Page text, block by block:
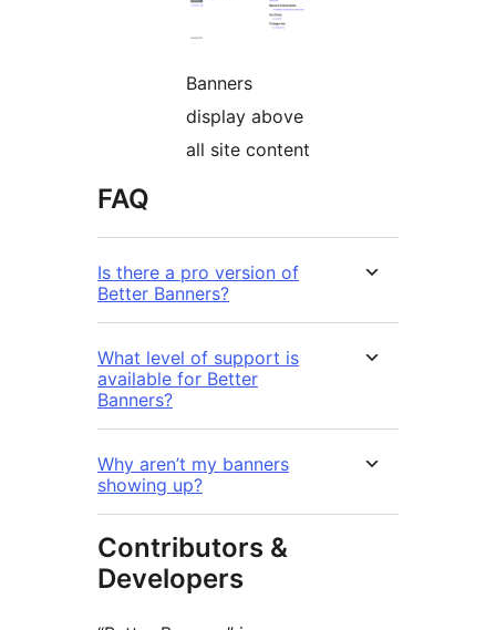
Banners
display above
all site content
FAQ
Is there a pro version of
Better Banners?
What level of support is
available for Better
Banners?
Why aren’t my banners
showing up?
Contributors &
Developers